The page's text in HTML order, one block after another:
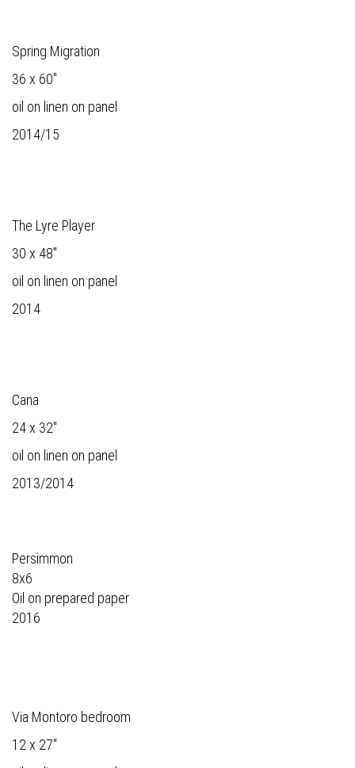
Spring Migration
36 x 60"
oil on linen on panel
2014/15
The Lyre Player
30 x 48"
oil on linen on panel
2014
Cana
24 x 32"
oil on linen on panel
2013/2014
Persimmon
8x6
Oil on prepared paper
2016
Via Montoro bedroom
12 x 27"